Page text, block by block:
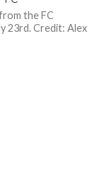
the FC
23rd. Credit: Alex